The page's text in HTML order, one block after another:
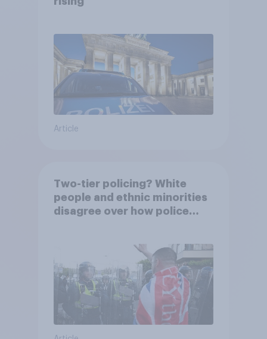
Article
Two-tier policing? White
people and ethnic minorities
disagree over how police